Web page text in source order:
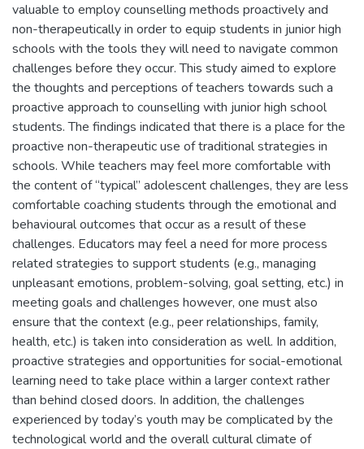
valuable to employ counselling methods proactively and
non-therapeutically in order to equip students in junior high
schools with the tools they will need to navigate common
challenges before they occur. This study aimed to explore
the thoughts and perceptions of teachers towards such a
proactive approach to counselling with junior high school
students. The findings indicated that there is a place for the
proactive non-therapeutic use of traditional strategies in
schools. While teachers may feel more comfortable with
the content of “typical” adolescent challenges, they are less
comfortable coaching students through the emotional and
behavioural outcomes that occur as a result of these
challenges. Educators may feel a need for more process
related strategies to support students (e.g., managing
unpleasant emotions, problem-solving, goal setting, etc.) in
meeting goals and challenges however, one must also
ensure that the context (e.g., peer relationships, family,
health, etc.) is taken into consideration as well. In addition,
proactive strategies and opportunities for social-emotional
learning need to take place within a larger context rather
than behind closed doors. In addition, the challenges
experienced by today’s youth may be complicated by the
technological world and the overall cultural climate of